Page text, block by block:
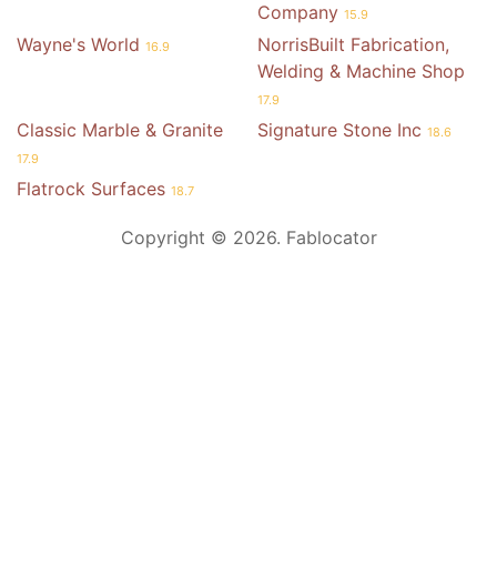
Company 15.9
Wayne's World 16.9
NorrisBuilt Fabrication,
Welding & Machine Shop
17.9
Classic Marble & Granite
17.9
Signature Stone Inc 18.6
Flatrock Surfaces 18.7
Copyright © 2026. Fablocator